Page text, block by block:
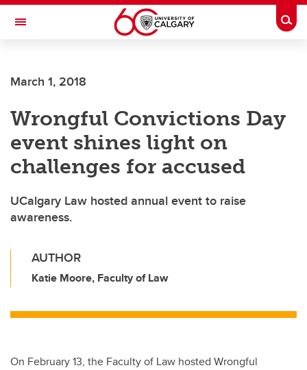
Skip to main content
Toggle Navigation
INSTITUTE
March 1, 2018
Wrongful Convictions Day
event shines light on
challenges for accused
UCalgary Law hosted annual event to raise
awareness.
AUTHOR
Katie Moore, Faculty of Law
On February 13, the Faculty of Law hosted Wrongful